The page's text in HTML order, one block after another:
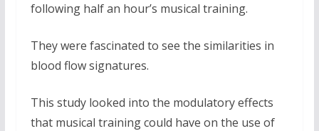
following half an hour’s musical training.
They were fascinated to see the similarities in
blood flow signatures.
This study looked into the modulatory effects
that musical training could have on the use of